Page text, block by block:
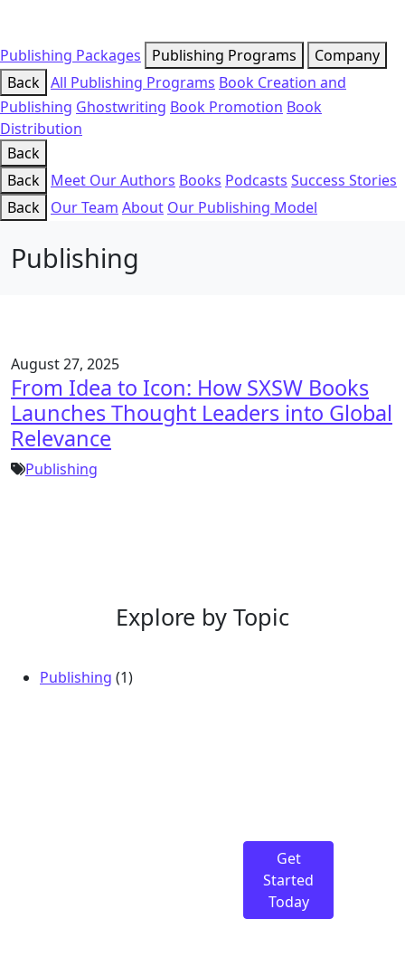
Publishing Packages Publishing Programs
Company
Back All Publishing Programs Book Creation and
Publishing Ghostwriting Book Promotion Book
Distribution
Back
Back Meet Our Authors Books Podcasts Success Stories
Back Our Team About Our Publishing Model
Publishing
August 27, 2025
From Idea to Icon: How SXSW Books
Launches Thought Leaders into Global
Relevance
Publishing
Explore by Topic
Publishing (1)
Get
Started
Today